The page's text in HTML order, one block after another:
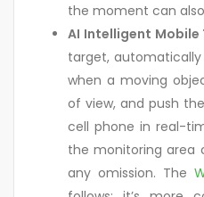
the moment can
AI Intelligent Mobile
target,
when a moving
of view, and push
cell phone in real-
the monitoring area
any omission. The